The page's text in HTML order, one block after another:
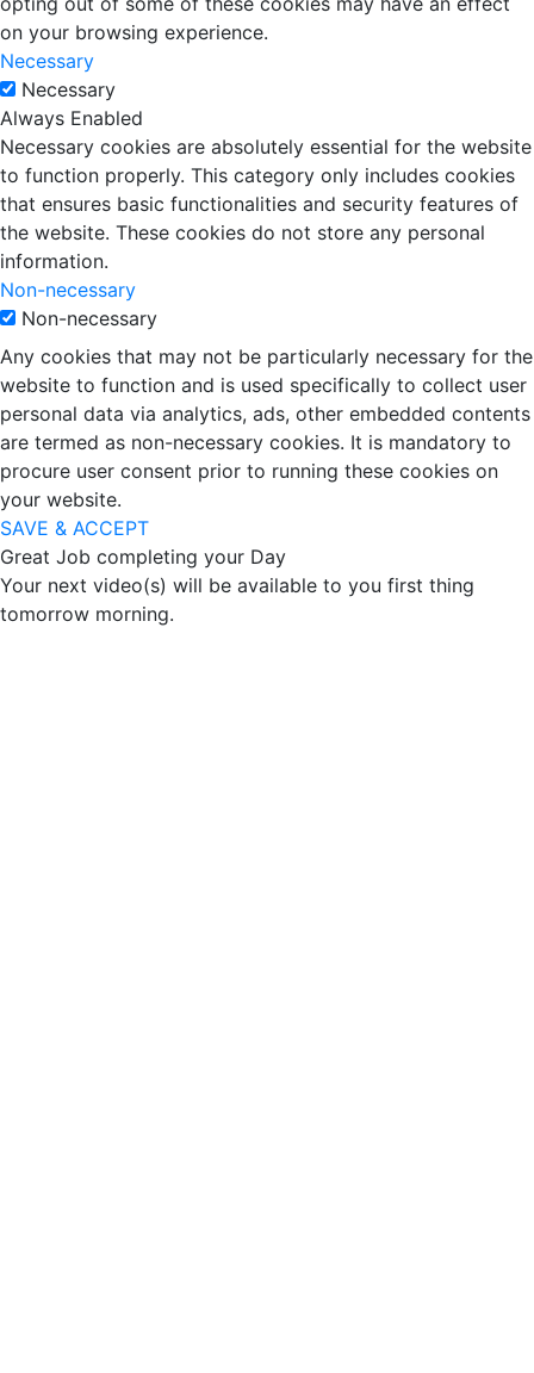
on your browsing experience.
Necessary
Necessary
Always Enabled
Necessary cookies are absolutely essential for the website
to function properly. This category only includes cookies
that ensures basic functionalities and security features of
the website. These cookies do not store any personal
information.
Non-necessary
Non-necessary
Any cookies that may not be particularly necessary for the
website to function and is used specifically to collect user
personal data via analytics, ads, other embedded contents
are termed as non-necessary cookies. It is mandatory to
procure user consent prior to running these cookies on
your website.
SAVE & ACCEPT
Great Job completing your Day
Your next video(s) will be available to you first thing
tomorrow morning.